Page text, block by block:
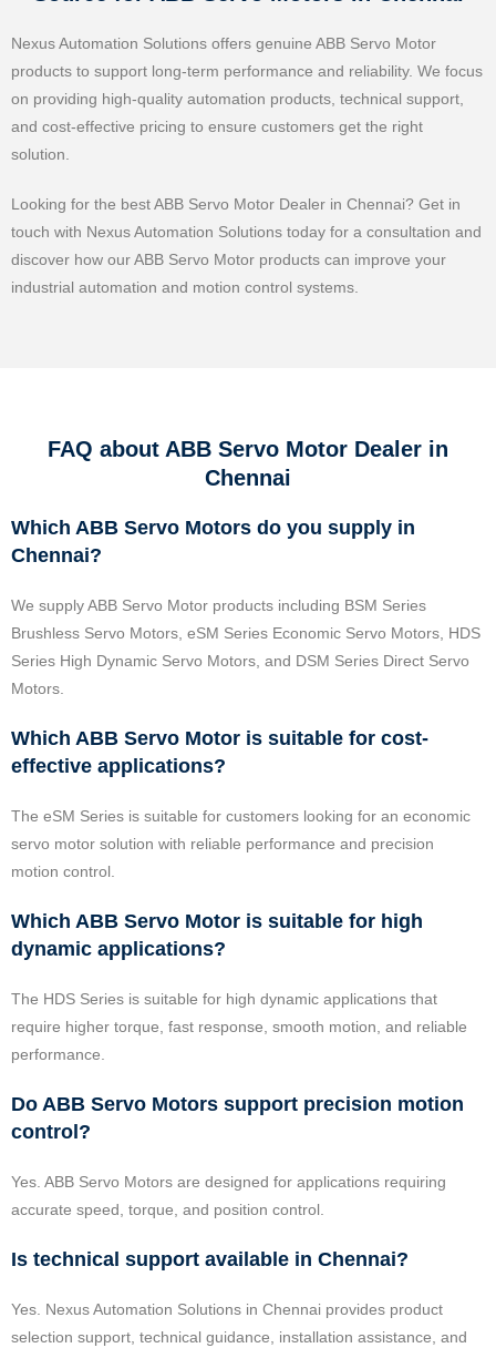
Nexus Automation Solutions offers genuine ABB Servo Motor
products to support long-term performance and reliability. We focus
on providing high-quality automation products, technical support,
and cost-effective pricing to ensure customers get the right
solution.
Looking for the best ABB Servo Motor Dealer in Chennai? Get in
touch with Nexus Automation Solutions today for a consultation and
discover how our ABB Servo Motor products can improve your
industrial automation and motion control systems.
FAQ about ABB Servo Motor Dealer in
Chennai
Which ABB Servo Motors do you supply in
Chennai?
We supply ABB Servo Motor products including BSM Series
Brushless Servo Motors, eSM Series Economic Servo Motors, HDS
Series High Dynamic Servo Motors, and DSM Series Direct Servo
Motors.
Which ABB Servo Motor is suitable for cost-
effective applications?
The eSM Series is suitable for customers looking for an economic
servo motor solution with reliable performance and precision
motion control.
Which ABB Servo Motor is suitable for high
dynamic applications?
The HDS Series is suitable for high dynamic applications that
require higher torque, fast response, smooth motion, and reliable
performance.
Do ABB Servo Motors support precision motion
control?
Yes. ABB Servo Motors are designed for applications requiring
accurate speed, torque, and position control.
Is technical support available in Chennai?
Yes. Nexus Automation Solutions in Chennai provides product
selection support, technical guidance, installation assistance, and